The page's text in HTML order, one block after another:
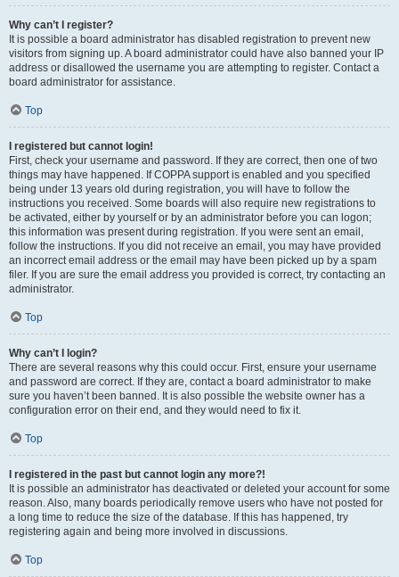
Why can’t I register?
It is possible a board administrator has disabled registration to prevent new
visitors from signing up. A board administrator could have also banned your IP
address or disallowed the username you are attempting to register. Contact a
board administrator for assistance.
Top
I registered but cannot login!
First, check your username and password. If they are correct, then one of two
things may have happened. If COPPA support is enabled and you specified
being under 13 years old during registration, you will have to follow the
instructions you received. Some boards will also require new registrations to
be activated, either by yourself or by an administrator before you can logon;
this information was present during registration. If you were sent an email,
follow the instructions. If you did not receive an email, you may have provided
an incorrect email address or the email may have been picked up by a spam
filer. If you are sure the email address you provided is correct, try contacting an
administrator.
Top
Why can’t I login?
There are several reasons why this could occur. First, ensure your username
and password are correct. If they are, contact a board administrator to make
sure you haven’t been banned. It is also possible the website owner has a
configuration error on their end, and they would need to fix it.
Top
I registered in the past but cannot login any more?!
It is possible an administrator has deactivated or deleted your account for some
reason. Also, many boards periodically remove users who have not posted for
a long time to reduce the size of the database. If this has happened, try
registering again and being more involved in discussions.
Top